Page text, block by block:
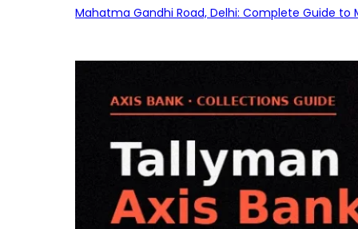
Mahatma Gandhi Road, Delhi: Complete Guide